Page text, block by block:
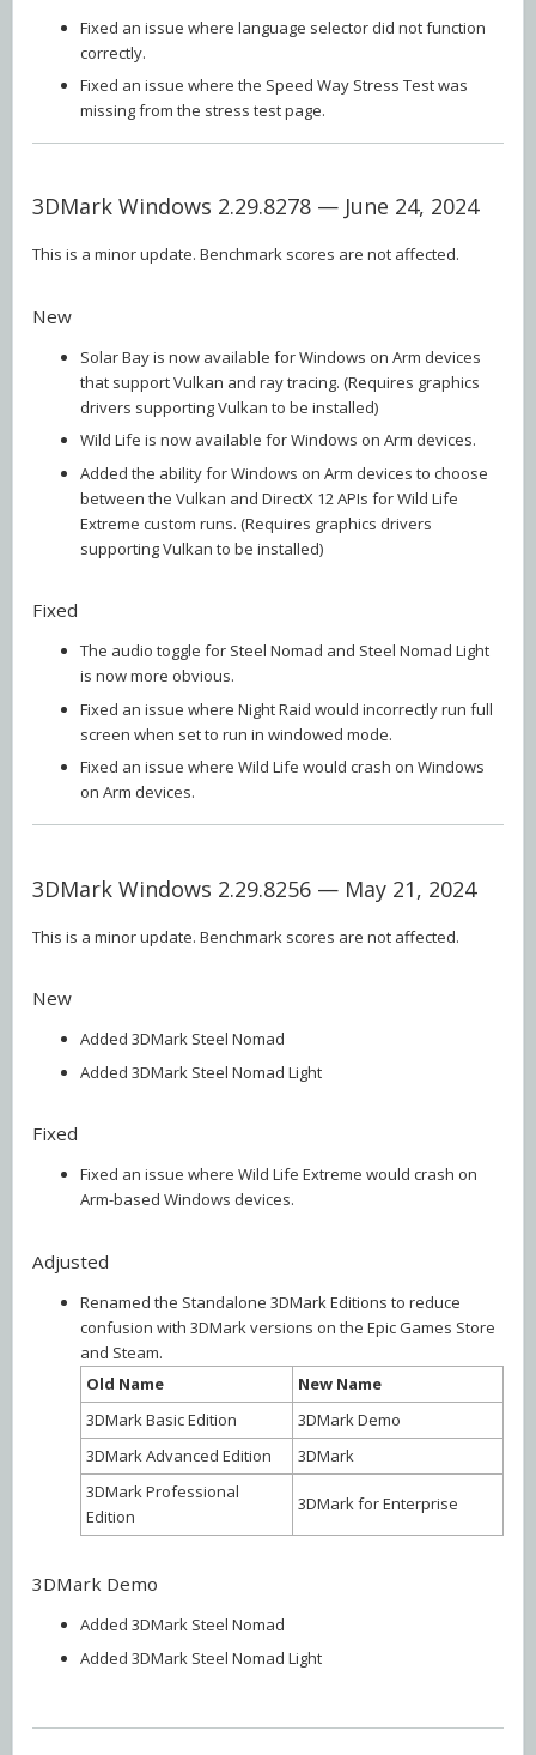
Fixed an issue where language selector did not function
correctly.
Fixed an issue where the Speed Way Stress Test was
missing from the stress test page.
3DMark Windows 2.29.8278 — June 24, 2024
This is a minor update. Benchmark scores are not affected.
New
Solar Bay is now available for Windows on Arm devices
that support Vulkan and ray tracing. (Requires graphics
drivers supporting Vulkan to be installed)
Wild Life is now available for Windows on Arm devices.
Added the ability for Windows on Arm devices to choose
between the Vulkan and DirectX 12 APIs for Wild Life
Extreme custom runs. (Requires graphics drivers
supporting Vulkan to be installed)
Fixed
The audio toggle for Steel Nomad and Steel Nomad Light
is now more obvious.
Fixed an issue where Night Raid would incorrectly run full
screen when set to run in windowed mode.
Fixed an issue where Wild Life would crash on Windows
on Arm devices.
3DMark Windows 2.29.8256 — May 21, 2024
This is a minor update. Benchmark scores are not affected.
New
Added 3DMark Steel Nomad
Added 3DMark Steel Nomad Light
Fixed
Fixed an issue where Wild Life Extreme would crash on
Arm-based Windows devices.
Adjusted
Renamed the Standalone 3DMark Editions to reduce
confusion with 3DMark versions on the Epic Games Store
and Steam.
Old Name
New Name
3DMark Basic Edition
3DMark Demo
3DMark Advanced Edition
3DMark
3DMark Professional
Edition
3DMark for Enterprise
3DMark Demo
Added 3DMark Steel Nomad
Added 3DMark Steel Nomad Light